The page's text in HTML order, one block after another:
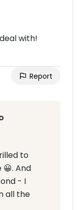
with!
Report
to
And
- I
all the